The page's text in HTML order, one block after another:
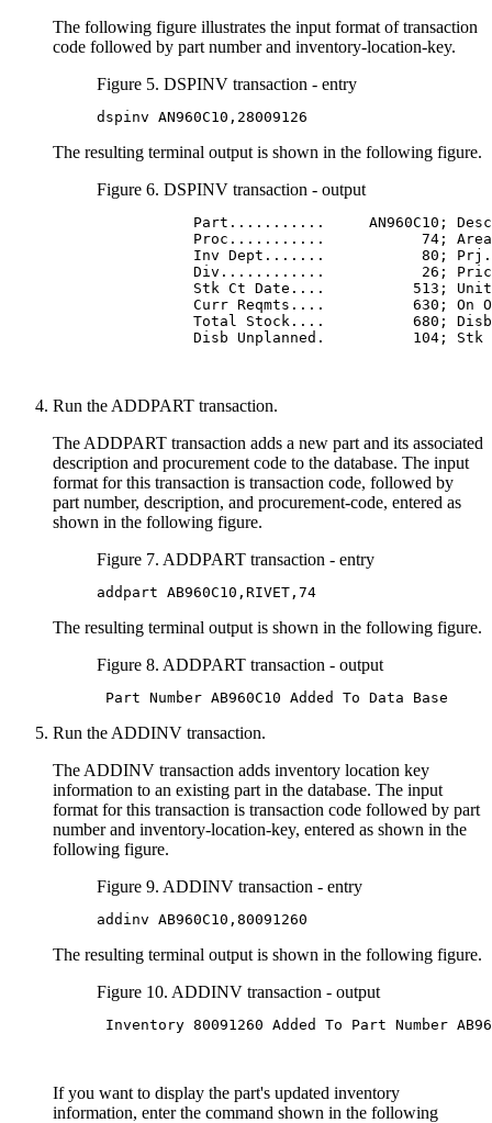
The following figure illustrates the input format of transaction
code followed by part number and inventory-location-key.
Figure 5. DSPINV transaction - entry
dspinv AN960C10,28009126
The resulting terminal output is shown in the following figure.
Figure 6. DSPINV transaction - output
Part...........     AN960C10;
Proc...........           74;
Inv Dept.......           80;
Div............           26;
Stk Ct Date....          513;
Curr Reqmts....          630; On
Total Stock....          680;
Disb Unplanned.          104; Stk
Run the ADDPART transaction.
The ADDPART transaction adds a new part and its associated
description and procurement code to the database. The input
format for this transaction is transaction code, followed by
part number, description, and procurement-code, entered as
shown in the following figure.
Figure 7. ADDPART transaction - entry
addpart AB960C10,RIVET,74
The resulting terminal output is shown in the following figure.
Figure 8. ADDPART transaction - output
Part Number AB960C10 Added To Data Base
Run the ADDINV transaction.
The ADDINV transaction adds inventory location key
information to an existing part in the database. The input
format for this transaction is transaction code followed by part
number and inventory-location-key, entered as shown in the
following figure.
Figure 9. ADDINV transaction - entry
addinv AB960C10,80091260
The resulting terminal output is shown in the following figure.
Figure 10. ADDINV transaction - output
Inventory 80091260 Added To Part Number
If you want to display the part's updated inventory
information, enter the command shown in the following